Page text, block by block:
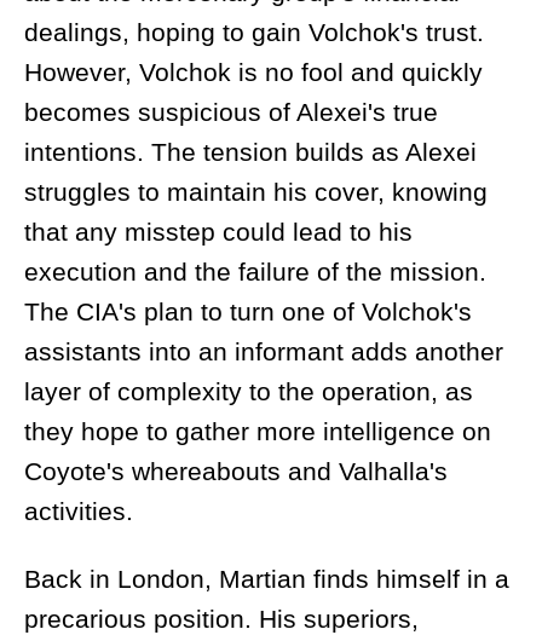
dealings, hoping to gain Volchok's trust.
However, Volchok is no fool and quickly
becomes suspicious of Alexei's true
intentions. The tension builds as Alexei
struggles to maintain his cover, knowing
that any misstep could lead to his
execution and the failure of the mission.
The CIA's plan to turn one of Volchok's
assistants into an informant adds another
layer of complexity to the operation, as
they hope to gather more intelligence on
Coyote's whereabouts and Valhalla's
activities.
Back in London, Martian finds himself in a
precarious position. His superiors,